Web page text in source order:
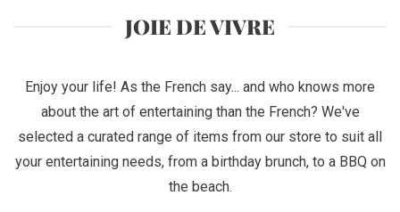
JOIE DE VIVRE
Enjoy your life! As the French say... and who knows more
about the art of entertaining than the French? We've
selected a curated range of items from our store to suit all
your entertaining needs, from a birthday brunch, to a BBQ on
the beach.